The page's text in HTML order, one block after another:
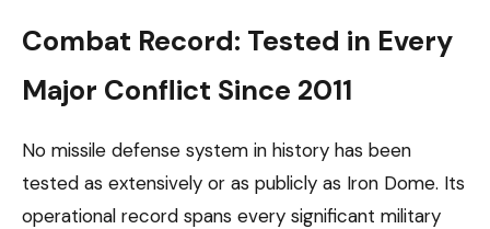
Combat Record: Tested in Every
Major Conflict Since 2011
No missile defense system in history has been
tested as extensively or as publicly as Iron Dome. Its
operational record spans every significant military